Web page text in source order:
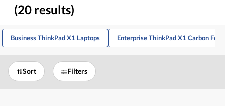
(20 results)
Business ThinkPad X1 Laptops Enterprise ThinkPad X1 Carbon For
Sort Filters